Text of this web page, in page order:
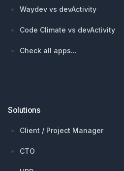
Waydev vs devActivity
Code Climate vs devActivity
Check all apps...
Solutions
Client / Project Manager
CTO